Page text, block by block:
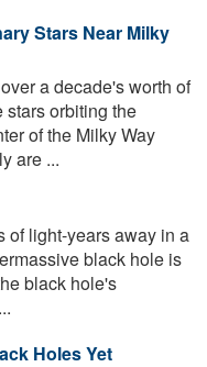
Stars Near Milky
a decade's worth of
stars orbiting the
of the Milky Way
are ...
of light-years away in a
black hole is
black hole's
Holes Yet